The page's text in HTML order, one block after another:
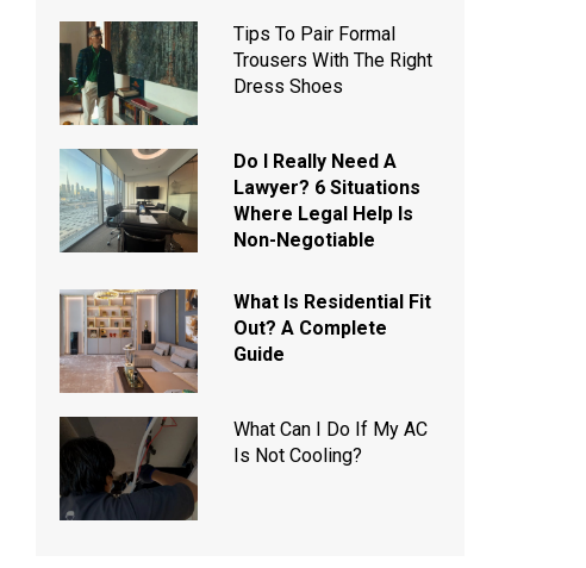
Tips To Pair Formal
Trousers With The Right
Dress Shoes
Do I Really Need A
Lawyer? 6 Situations
Where Legal Help Is
Non-Negotiable
What Is Residential Fit
Out? A Complete
Guide
What Can I Do If My AC
Is Not Cooling?